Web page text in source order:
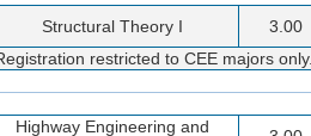
Structural Theory I 3.00
restricted to CEE majors only.
Highway Engineering and